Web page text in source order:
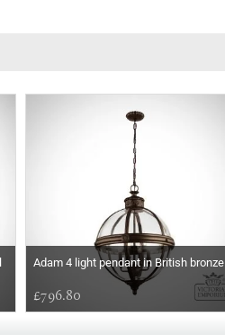
Adam 4 light pendant in British bronze
£796.80